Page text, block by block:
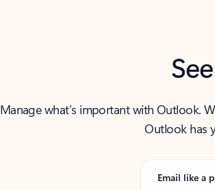
Manage what’s important with Outlook.
Outlook has
Email like a